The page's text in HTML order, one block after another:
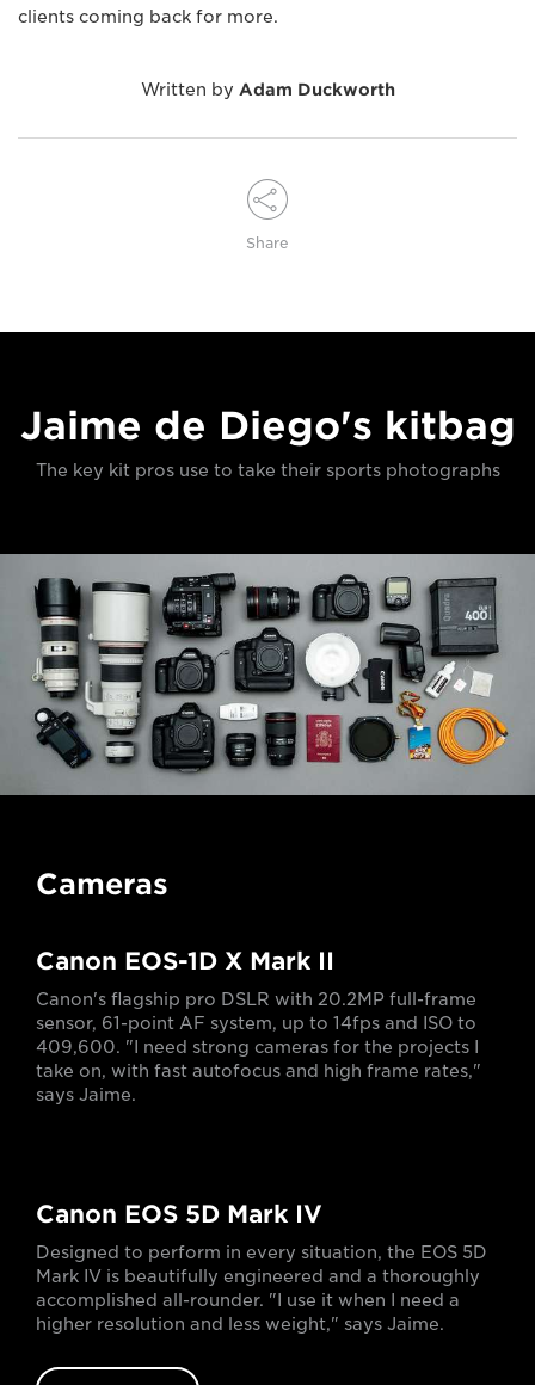
clients coming back for more.
Written by Adam Duckworth
Share
Jaime de Diego's kitbag
The key kit pros use to take their sports photographs
Cameras
Canon EOS-1D X Mark II
Canon's flagship pro DSLR with 20.2MP full-frame
sensor, 61-point AF system, up to 14fps and ISO to
409,600. "I need strong cameras for the projects I
take on, with fast autofocus and high frame rates,"
says Jaime.
Canon EOS 5D Mark IV
Designed to perform in every situation, the EOS 5D
Mark IV is beautifully engineered and a thoroughly
accomplished all-rounder. "I use it when I need a
higher resolution and less weight," says Jaime.